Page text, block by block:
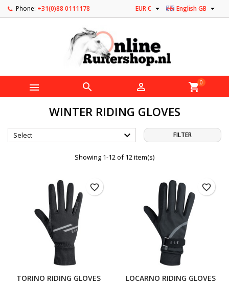
Phone: +31(0)88 0111178 English GB 
EUR € 
   shopping_cart0
WINTER RIDING GLOVES
Select  FILTER
Showing 1-12 of 12 item(s)
TORINO RIDING GLOVES
favorite_border
LOCARNO RIDING GLOVES
favorite_border